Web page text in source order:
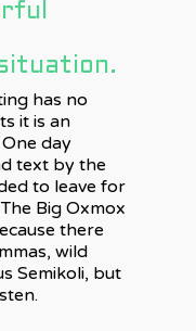
has no
it is an
day
text by the
to leave for
Big Oxmox
there
wild
Semikoli, but